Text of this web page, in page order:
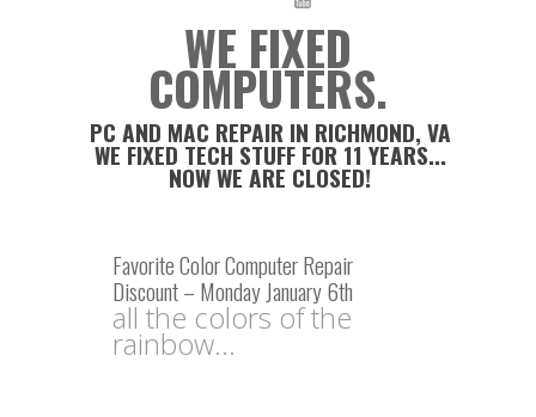
WE FIXED
COMPUTERS.
PC AND MAC REPAIR IN RICHMOND, VA
WE FIXED TECH STUFF FOR 11 YEARS...
NOW WE ARE CLOSED!
Favorite Color Computer Repair
Discount – Monday January 6th
all the colors of the
rainbow...